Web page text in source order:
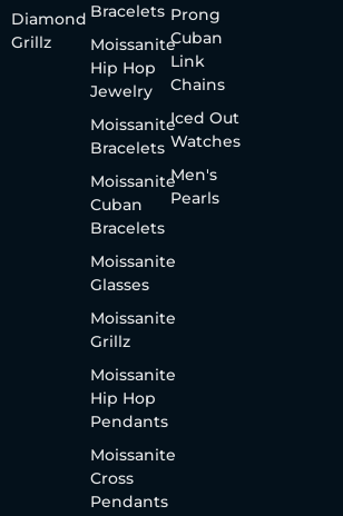
Diamond
Grillz
Bracelets
Moissanite
Hip Hop
Jewelry
Moissanite
Bracelets
Moissanite
Cuban
Bracelets
Moissanite
Glasses
Moissanite
Grillz
Moissanite
Hip Hop
Pendants
Moissanite
Cross
Pendants
Prong
Cuban
Link
Chains
Iced Out
Watches
Men's
Pearls